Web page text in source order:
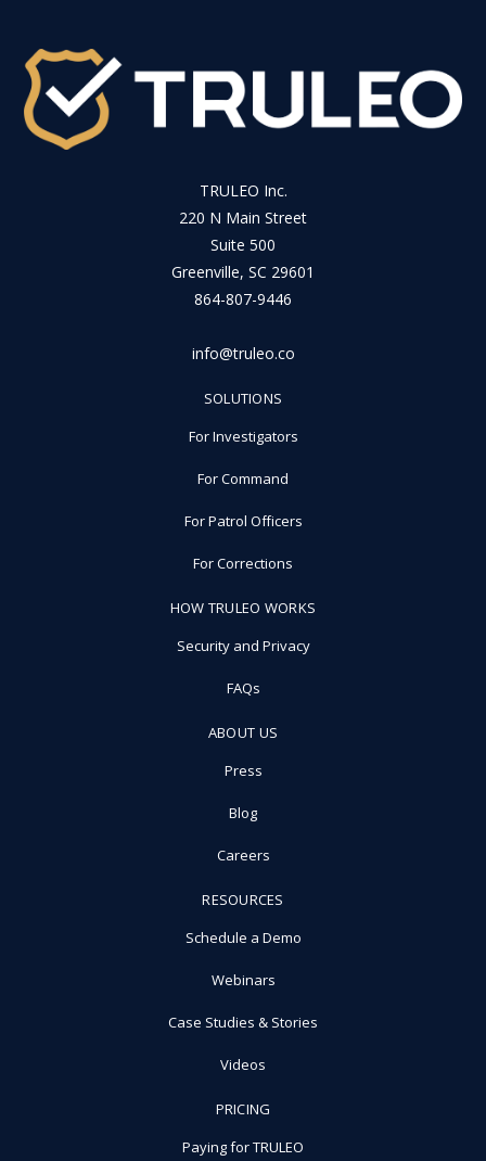
TRULEO Inc.
220 N Main Street
Suite 500
Greenville, SC 29601
864-807-9446
info@truleo.co
SOLUTIONS
For Investigators
For Command
For Patrol Officers
For Corrections
HOW TRULEO WORKS
Security and Privacy
FAQs
ABOUT US
Press
Blog
Careers
RESOURCES
Schedule a Demo
Webinars
Case Studies & Stories
Videos
PRICING
Paying for TRULEO